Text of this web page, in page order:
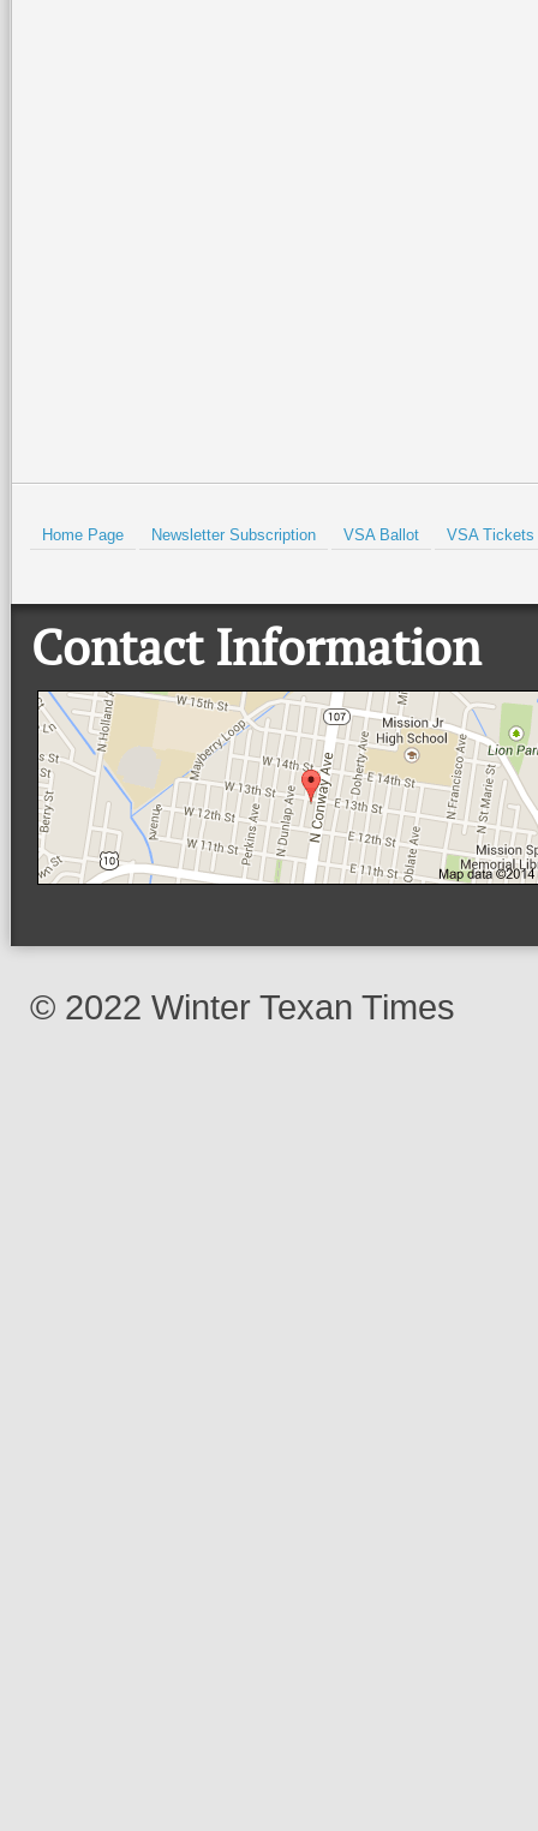
Home Page Newsletter Subscription VSA Ballot VSA Tickets
Contact Information
© 2022 Winter Texan Times